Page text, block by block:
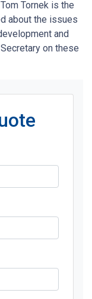
Tornek is the
about the issues
and
on these